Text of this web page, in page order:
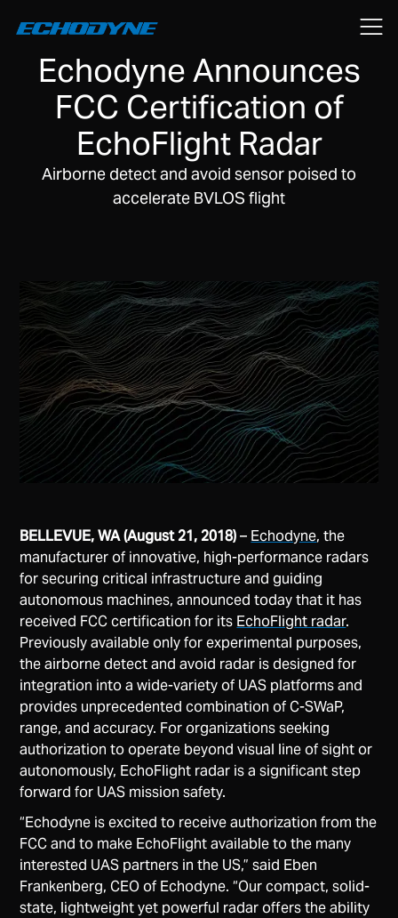
August 22, 2018
Echodyne Announces
FCC Certification of
EchoFlight Radar
Airborne detect and avoid sensor poised to
accelerate BVLOS flight
BELLEVUE, WA (August 21, 2018)– Echodyne, the
manufacturer of innovative, high-performance radars
for securing critical infrastructure and guiding
autonomous machines, announced today that it has
received FCC certification for its EchoFlight radar.
Previously available only for experimental purposes,
the airborne detect and avoid radar is designed for
integration into a wide-variety of UAS platforms and
provides unprecedented combination of C-SWaP,
range, and accuracy. For organizations seeking
authorization to operate beyond visual line of sight or
autonomously, EchoFlight radar is a significant step
forward for UAS mission safety.
“Echodyne is excited to receive authorization from the
FCC and to make EchoFlight available to the many
interested UAS partners in the US,” said Eben
Frankenberg, CEO of Echodyne. “Our compact, solid-
state, lightweight yet powerful radar offers the ability